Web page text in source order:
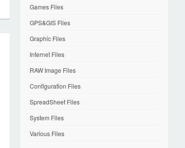
Games Files
GPS&GIS Files
Graphic Files
Internet Files
RAW Image Files
Configuration Files
SpreadSheet Files
System Files
Various Files